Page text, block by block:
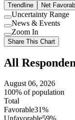
Trendline
Net
Use
setting
Uncertainty Range
Use
setting
News & Events
Use
setting
Zoom In
Share This Chart
All
August 06, 2026
100% of population
Total
Favorable31%